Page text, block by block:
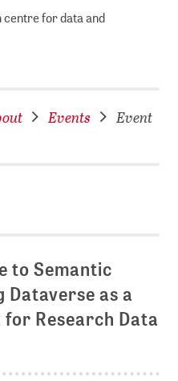
for data and
Events
Event
to Semantic
Dataverse as a
Research Data